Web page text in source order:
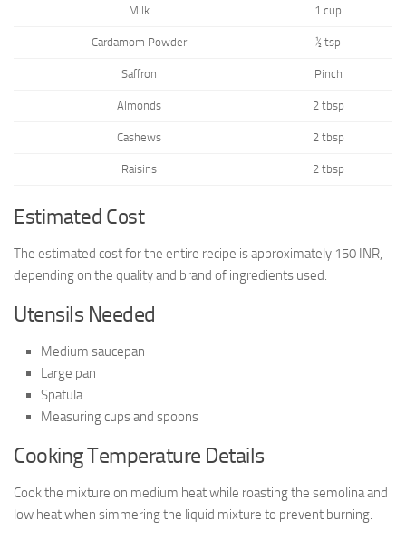
Milk 1 cup
Cardamom Powder ½ tsp
Saffron Pinch
Almonds 2 tbsp
Cashews 2 tbsp
Raisins 2 tbsp
Estimated Cost
The estimated cost for the entire recipe is approximately 150 INR,
depending on the quality and brand of ingredients used.
Utensils Needed
Medium saucepan
Large pan
Spatula
Measuring cups and spoons
Cooking Temperature Details
Cook the mixture on medium heat while roasting the semolina and
low heat when simmering the liquid mixture to prevent burning.